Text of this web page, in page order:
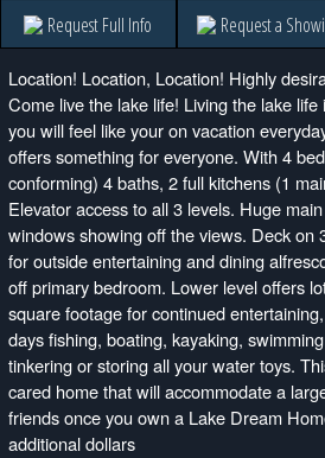
Request Full Info Request a
Location! Location, Location! Highly
Come live the lake life! Living the lake
you will feel like your on vacation
offers something for everyone. With 4
conforming) 4 baths, 2 full kitchens (1
Elevator access to all 3 levels. Huge
windows showing off the views. Deck on
for outside entertaining and dining
off primary bedroom. Lower level offers
square footage for continued
days fishing, boating, kayaking,
tinkering or storing all your water toys.
cared home that will accommodate a
friends once you own a Lake Dream
additional dollars